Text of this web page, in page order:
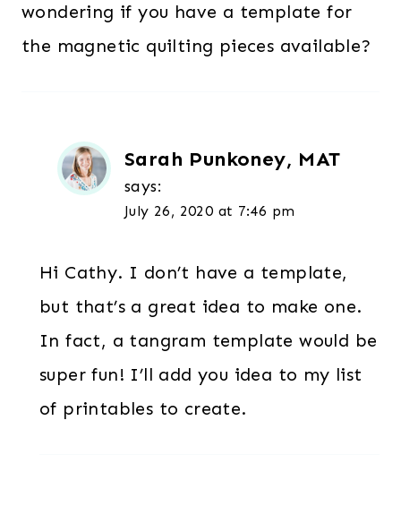
wondering if you have a template for
the magnetic quilting pieces available?
Sarah Punkoney, MAT
says:
July 26, 2020 at 7:46 pm
Hi Cathy. I don’t have a template,
but that’s a great idea to make one.
In fact, a tangram template would be
super fun! I’ll add you idea to my list
of printables to create.